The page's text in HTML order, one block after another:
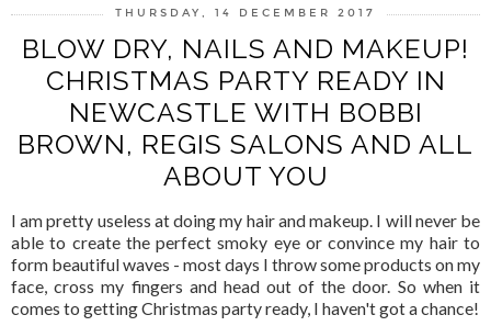
THURSDAY, 14 DECEMBER 2017
BLOW DRY, NAILS AND MAKEUP!
CHRISTMAS PARTY READY IN
NEWCASTLE WITH BOBBI
BROWN, REGIS SALONS AND ALL
ABOUT YOU
I am pretty useless at doing my hair and makeup. I will never be
able to create the perfect smoky eye or convince my hair to
form beautiful waves - most days I throw some products on my
face, cross my fingers and head out of the door. So when it
comes to getting Christmas party ready, I haven't got a chance!